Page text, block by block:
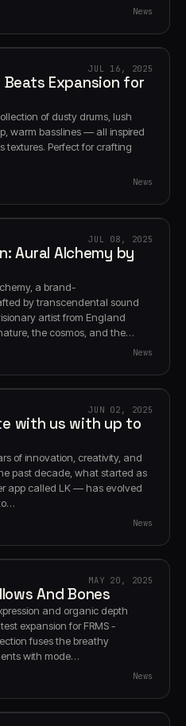
News
JUL 16, 2025
Beats Expansion for
of dusty drums, lush
warm basslines — all inspired
textures. Perfect for crafting
News
JUL 08, 2025
Aural Alchemy by
a brand-
by transcendental sound
artist from England
the cosmos, and the…
News
JUN 02, 2025
with us with up to
of innovation, creativity, and
past decade, what started as
app called LK — has evolved
News
MAY 20, 2025
And Bones
and organic depth
expansion for FRMS -
fuses the breathy
with mode…
News